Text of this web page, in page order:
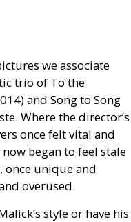
we associate
trio of To the
and Song to Song
Where the director’s
once felt vital and
began to feel stale
once unique and
overused.
style or have his